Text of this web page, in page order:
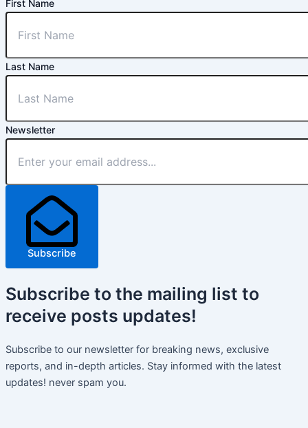
First Name
Last Name
Newsletter
Subscribe
Subscribe to the mailing list to
receive posts updates!
Subscribe to our newsletter for breaking news, exclusive
reports, and in-depth articles. Stay informed with the latest
updates! never spam you.